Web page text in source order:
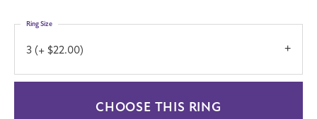
3 (+ $22.00)
Ring Size
CHOOSE THIS RING